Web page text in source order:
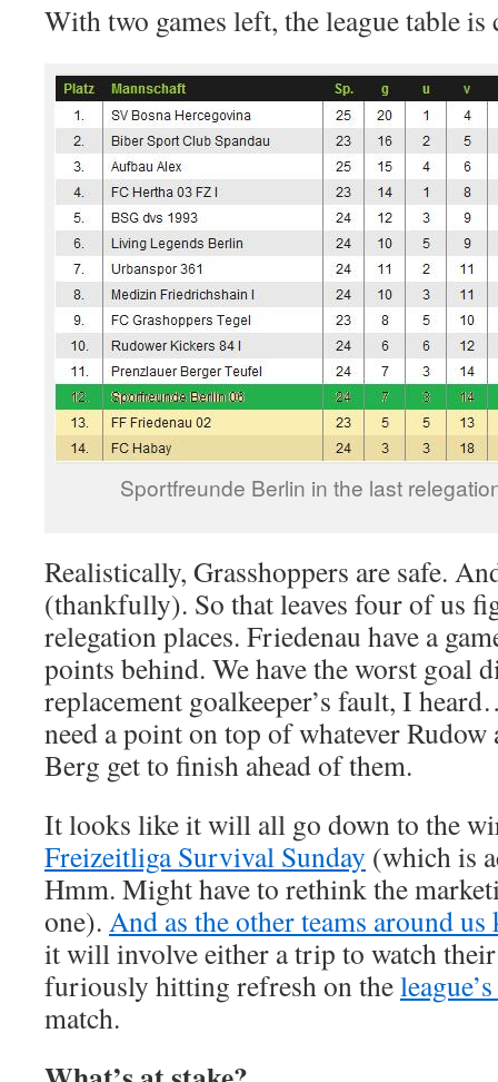
With two games left, the league table
Sportfreunde Berlin in the last
Realistically, Grasshoppers are safe.
(thankfully). So that leaves four of us
relegation places. Friedenau have a
points behind. We have the worst goal
replacement goalkeeper’s fault, I
need a point on top of whatever Rudow
Berg get to finish ahead of them.
It looks like it will all go down to the
Freizeitliga Survival Sunday (which is
Hmm. Might have to rethink the
one). And as the other teams around
it will involve either a trip to watch
furiously hitting refresh on the
match.